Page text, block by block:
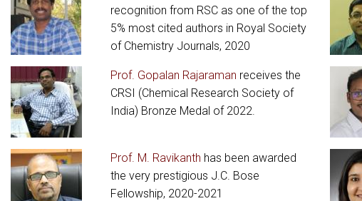
recognition from RSC as one of the top
5% most cited authors in Royal Society
of Chemistry Journals, 2020
Prof. Gopalan Rajaraman receives the
CRSI (Chemical Research Society of
India) Bronze Medal of 2022.
Prof. M. Ravikanth has been awarded
the very prestigious J.C. Bose
Fellowship, 2020-2021